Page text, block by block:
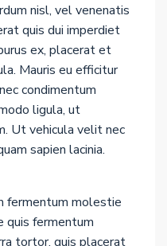
nisl, vel venenatis
quis dui imperdiet
ex, placerat et
Mauris eu efficitur
condimentum
ligula, ut
Ut vehicula velit nec
sapien lacinia.
fermentum molestie
quis fermentum
tortor, quis placerat